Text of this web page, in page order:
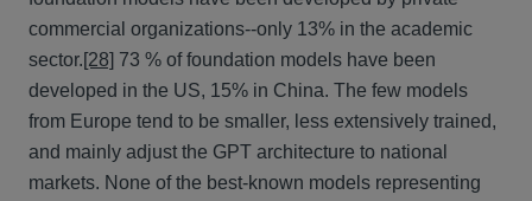
commercial organizations--only 13% in the academic
sector.[28] 73 % of foundation models have been
developed in the US, 15% in China. The few models
from Europe tend to be smaller, less extensively trained,
and mainly adjust the GPT architecture to national
markets. None of the best-known models representing